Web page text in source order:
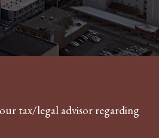
tax/legal advisor regarding